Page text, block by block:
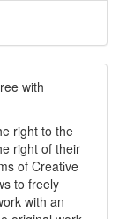
with
right to the
right of their
of Creatіve
to freely
with an